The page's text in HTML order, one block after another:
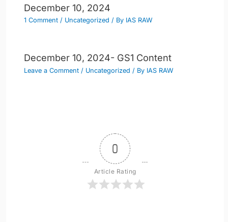
December 10, 2024
1 Comment / Uncategorized / By IAS RAW
December 10, 2024- GS1 Content
Leave a Comment / Uncategorized / By IAS RAW
0
Article Rating